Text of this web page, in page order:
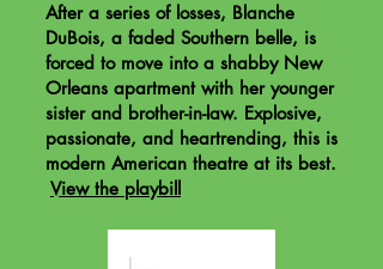
After a series of losses, Blanche
DuBois, a faded Southern belle, is
forced to move into a shabby New
Orleans apartment with her younger
sister and brother-in-law. Explosive,
passionate, and heartrending, this is
modern American theatre at its best.
View the playbill